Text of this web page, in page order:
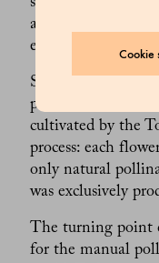
Cookie
addition to
expensive spice in
So, where is
precise, from the
cultivated by the
process: each
only natural
was exclusively
The turning point
for the manual